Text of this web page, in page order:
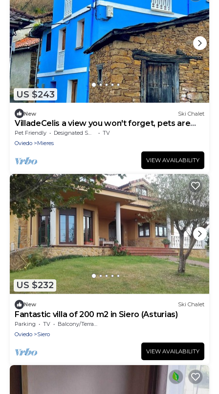
US $243
New Ski Chalet
VilladeCelis a view you won't forget, pets are
welcome!
Pet Friendly Designated Smoking Area
TV
Oviedo
Mieres
VIEW AVAILABILITY
US $232
New Ski Chalet
Fantastic villa of 200 m2 in Siero (Asturias)
Parking TV
Balcony/Terrace
Oviedo
Siero
VIEW AVAILABILITY